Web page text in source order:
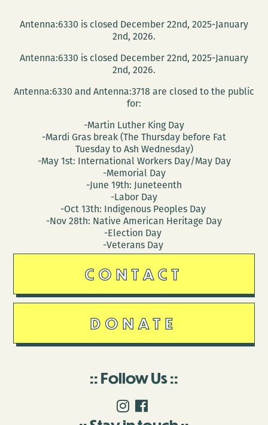
Antenna:6330 is closed December 22nd, 2025-January
2nd, 2026.
Antenna:6330 is closed December 22nd, 2025-January
2nd, 2026.
Antenna:6330 and Antenna:3718 are closed to the public
for:
-Martin Luther King Day
-Mardi Gras break (The Thursday before Fat
Tuesday to Ash Wednesday)
-May 1st: International Workers Day/May Day
-Memorial Day
-June 19th: Juneteenth
-Labor Day
-Oct 13th: Indigenous Peoples Day
-Nov 28th: Native American Heritage Day
-Election Day
-Veterans Day
CONTACT
DONATE
Follow Us